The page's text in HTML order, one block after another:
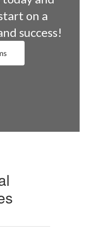
on a
success!